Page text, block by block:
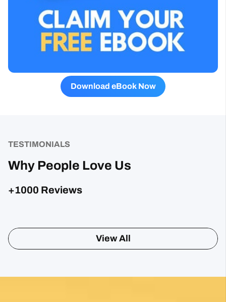
Download eBook Now
TESTIMONIALS
Why People Love Us
+1000 Reviews
View All